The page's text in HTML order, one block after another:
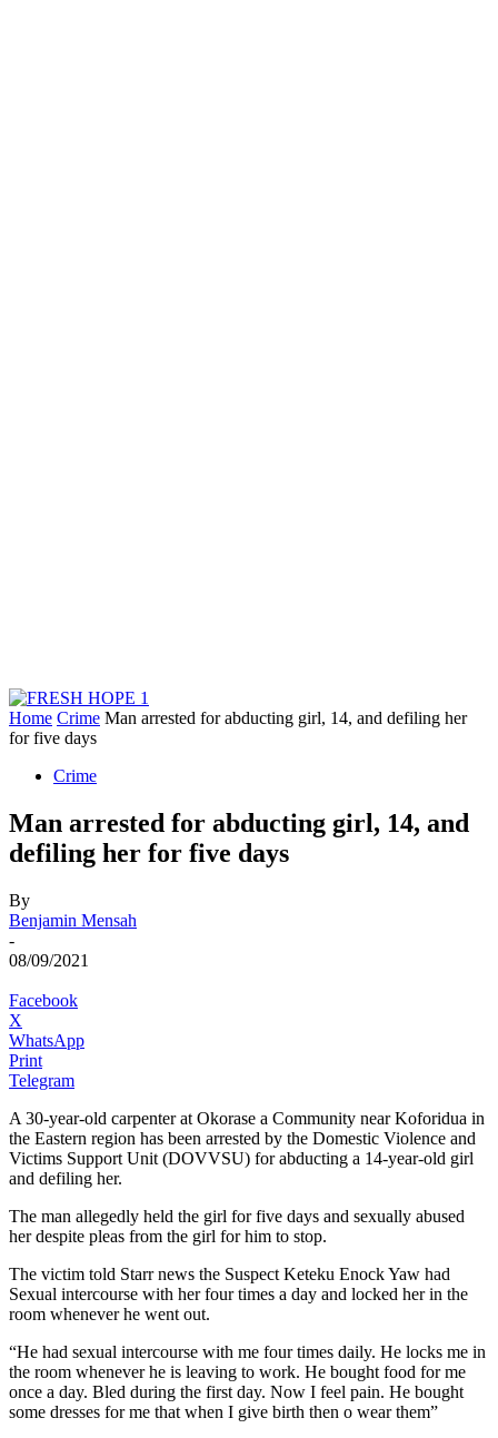
Home Crime Man arrested for abducting girl, 14, and defiling her
for five days
Crime
Man arrested for abducting girl, 14, and
defiling her for five days
By
Benjamin Mensah
-
08/09/2021
Facebook
X
WhatsApp
Print
Telegram
A 30-year-old carpenter at Okorase a Community near Koforidua in
the Eastern region has been arrested by the Domestic Violence and
Victims Support Unit (DOVVSU) for abducting a 14-year-old girl
and defiling her.
The man allegedly held the girl for five days and sexually abused
her despite pleas from the girl for him to stop.
The victim told Starr news the Suspect Keteku Enock Yaw had
Sexual intercourse with her four times a day and locked her in the
room whenever he went out.
“He had sexual intercourse with me four times daily. He locks me in
the room whenever he is leaving to work. He bought food for me
once a day. Bled during the first day. Now I feel pain. He bought
some dresses for me that when I give birth then o wear them”